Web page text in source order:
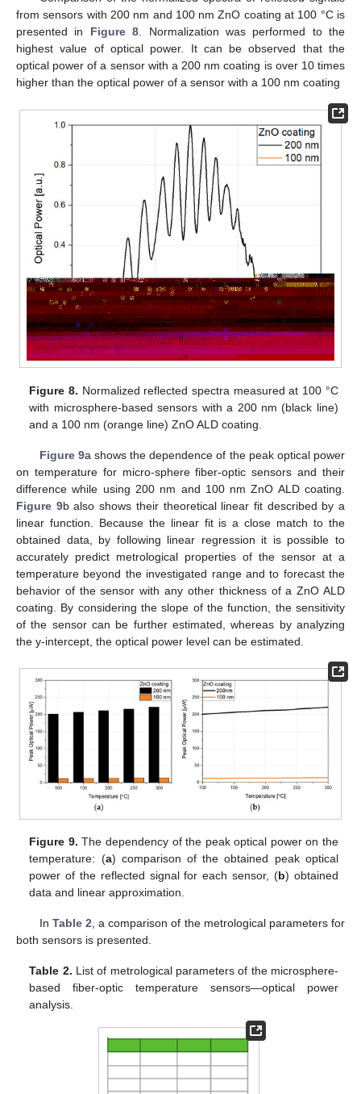
from sensors with 200 nm and 100 nm ZnO coating at 100 °C is
presented in Figure 8. Normalization was performed to the
highest value of optical power. It can be observed that the
optical power of a sensor with a 200 nm coating is over 10 times
higher than the optical power of a sensor with a 100 nm coating
Figure 8. Normalized reflected spectra measured at 100 °C
with microsphere-based sensors with a 200 nm (black line)
and a 100 nm (orange line) ZnO ALD coating.
Figure 9a shows the dependence of the peak optical power
on temperature for micro-sphere fiber-optic sensors and their
difference while using 200 nm and 100 nm ZnO ALD coating.
Figure 9b also shows their theoretical linear fit described by a
linear function. Because the linear fit is a close match to the
obtained data, by following linear regression it is possible to
accurately predict metrological properties of the sensor at a
temperature beyond the investigated range and to forecast the
behavior of the sensor with any other thickness of a ZnO ALD
coating. By considering the slope of the function, the sensitivity
of the sensor can be further estimated, whereas by analyzing
the y-intercept, the optical power level can be estimated.
Figure 9. The dependency of the peak optical power on the
temperature: (a) comparison of the obtained peak optical
power of the reflected signal for each sensor, (b) obtained
data and linear approximation.
In Table 2 , a comparison of the metrological parameters for
both sensors is presented.
Table 2. List of metrological parameters of the microsphere-
based fiber-optic temperature sensors—optical power
analysis.